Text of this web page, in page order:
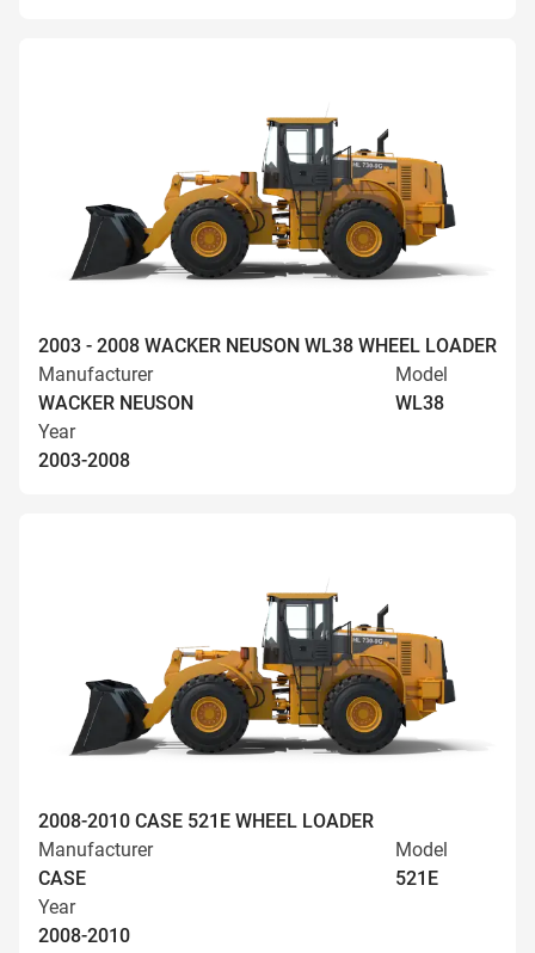
2003 - 2008 WACKER NEUSON WL38 WHEEL LOADER
Manufacturer
WACKER NEUSON
Model
WL38
Year
2003-2008
2008-2010 CASE 521E WHEEL LOADER
Manufacturer
CASE
Model
521E
Year
2008-2010